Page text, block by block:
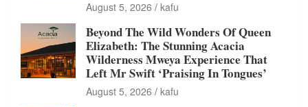
August 5, 2026 kafu
Beyond The Wild Wonders Of Queen
Elizabeth: The Stunning Acacia
Wilderness Mweya Experience That
Left Mr Swift ‘Praising In Tongues’
August 5, 2026 kafu